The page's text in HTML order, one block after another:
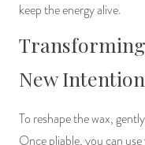
keep the energy alive.
New
To reshape the wax,
Once pliable, you can